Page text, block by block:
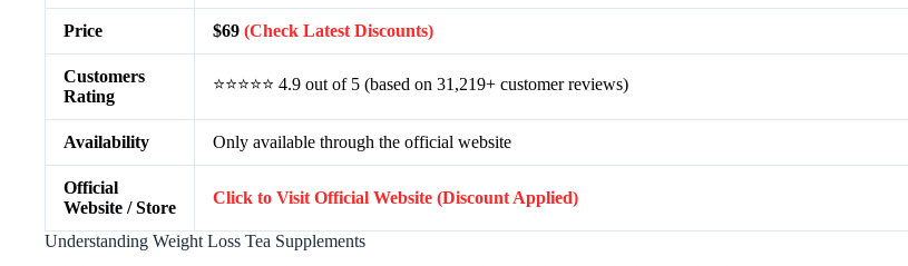
Price $69 (Check Latest Discounts)
Customers
Rating
⭐⭐⭐⭐⭐ 4.9 out of 5 (based on 31,219+ customer reviews)
Availability Only available through the official website
Official
Website / Store
Click to Visit Official Website (Discount Applied)
Understanding Weight Loss Tea Supplements